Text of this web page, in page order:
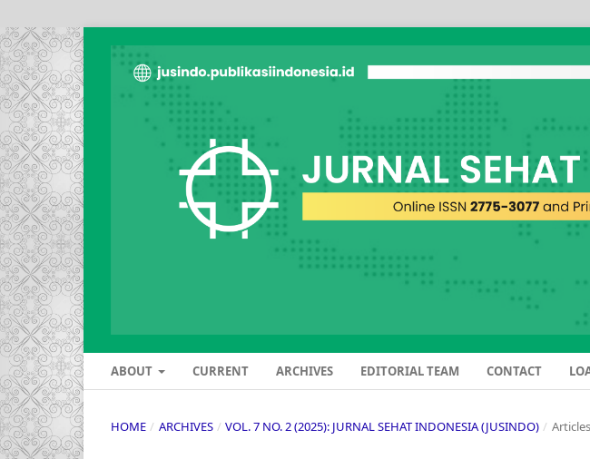
ABOUT CURRENT ARCHIVES EDITORIAL TEAM CONTACT
HOME / ARCHIVES / VOL. 7 NO. 2 (2025): JURNAL SEHAT INDONESIA (JUSINDO) / Articles